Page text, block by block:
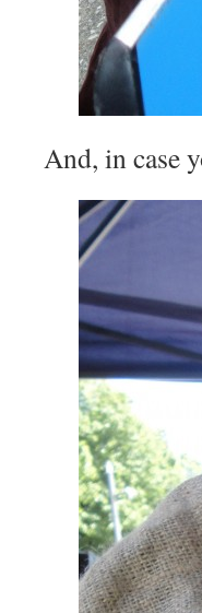
And, in case